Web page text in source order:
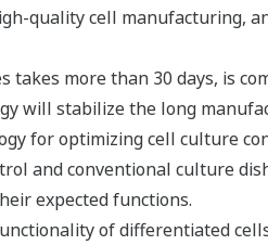
quality cell manufacturing,
more than 30 days, is
will stabilize the long
for optimizing cell culture
and conventional culture
expected functions.
of differentiated